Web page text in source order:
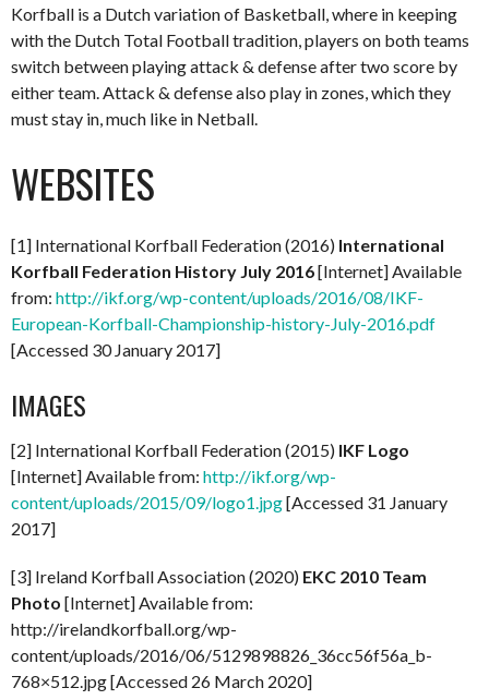
Korfball is a Dutch variation of Basketball, where in keeping
with the Dutch Total Football tradition, players on both teams
switch between playing attack & defense after two score by
either team. Attack & defense also play in zones, which they
must stay in, much like in Netball.
WEBSITES
[1] International Korfball Federation (2016) International
Korfball Federation History July 2016[Internet] Available
from: http://ikf.org/wp-content/uploads/2016/08/IKF-
European-Korfball-Championship-history-July-2016.pdf
[Accessed 30 January 2017]
IMAGES
[2] International Korfball Federation (2015) IKF Logo
[Internet] Available from: http://ikf.org/wp-
content/uploads/2015/09/logo1.jpg[Accessed 31 January
2017]
[3] Ireland Korfball Association (2020) EKC 2010 Team
Photo [Internet] Available from:
http://irelandkorfball.org/wp-
content/uploads/2016/06/5129898826_36cc56f56a_b-
768×512.jpg [Accessed 26 March 2020]